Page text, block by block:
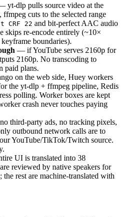
yt-dlp pulls source video at the
ffmpeg cuts to the selected range
CRF 22 and bit-perfect AAC audio
skips re-encode entirely (~10×
boundaries).
— if YouTube serves 2160p for
2160p. No transcoding to
paid plans.
on the web side, Huey workers
the yt-dlp + ffmpeg pipeline, Redis
polling. Worker boxes are kept
crash never touches paying
third-party ads, no tracking pixels,
outbound network calls are to
YouTube/TikTok/Twitch source.
UI is translated into 38
reviewed by native speakers for
rest are machine-translated with